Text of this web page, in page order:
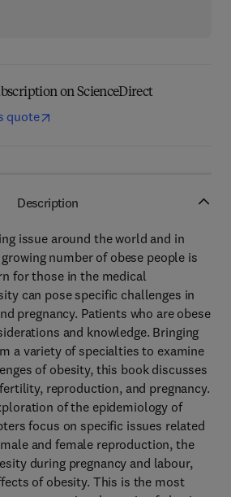
on ScienceDirect
quote
Description
issue around the world and in
number of obese people is
for those in the medical
can pose specific challenges in
pregnancy. Patients who are obese
and knowledge. Bringing
a variety of specialties to examine
of obesity, this book discusses
reproduction, and pregnancy.
of the epidemiology of
focus on specific issues related
and female reproduction, the
during pregnancy and labour,
of obesity. This is the most